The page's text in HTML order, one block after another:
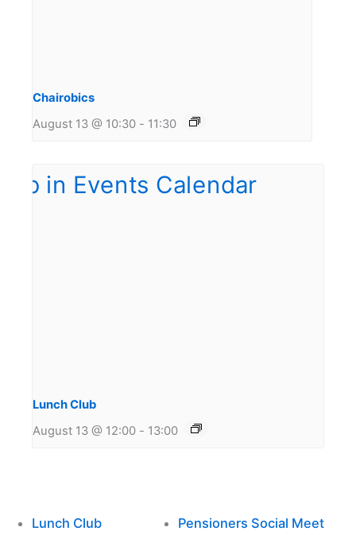
Chairobics
August 13 @ 10:30 - 11:30
Lunch Club
August 13 @ 12:00 - 13:00
Lunch Club Pensioners Social Meet